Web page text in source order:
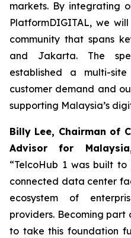
markets. By integrating
PlatformDIGITAL, we
community that spans
and Jakarta. The
established a multi-
customer demand and
supporting Malaysia’s
Billy Lee, Chairman of
Advisor for
“TelcoHub 1 was built
connected data center
ecosystem of
providers. Becoming
to take this foundation